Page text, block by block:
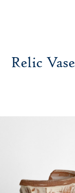
Relic Vase